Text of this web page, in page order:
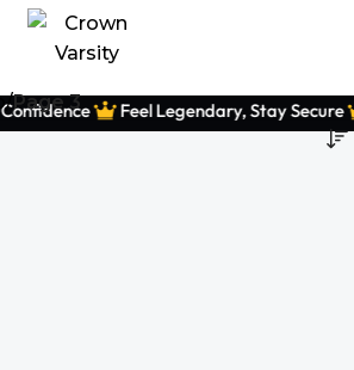
Feel Legendary, Stay Secure
Page 3